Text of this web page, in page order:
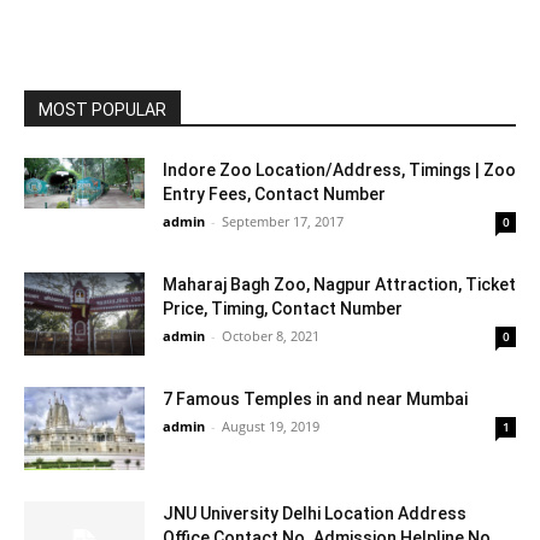
MOST POPULAR
Indore Zoo Location/Address, Timings | Zoo
Entry Fees, Contact Number
admin - September 17, 2017 0
Maharaj Bagh Zoo, Nagpur Attraction, Ticket
Price, Timing, Contact Number
admin - October 8, 2021 0
7 Famous Temples in and near Mumbai
admin - August 19, 2019 1
JNU University Delhi Location Address